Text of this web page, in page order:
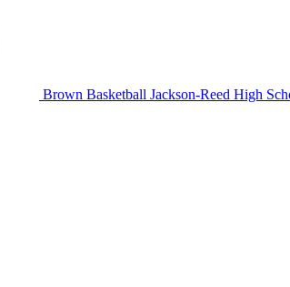
Brown Basketball Jackson-Reed High